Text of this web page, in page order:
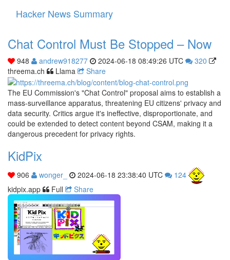
Hacker News Summary
Chat Control Must Be Stopped – Now
948 andrew918277 2024-06-18 08:49:26 UTC
320
threema.ch
Llama Share
The EU Commission's "Chat Control" proposal aims to establish a
mass-surveillance apparatus, threatening EU citizens' privacy and
data security. Critics argue it's ineffective, disproportionate, and
could be extended to detect content beyond CSAM, making it a
dangerous precedent for privacy rights.
KidPix
906 wonger_ 2024-06-18 23:38:40 UTC
124
kidpix.app
Full Share